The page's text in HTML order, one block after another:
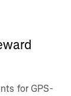
for GPS-